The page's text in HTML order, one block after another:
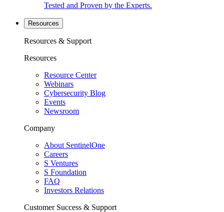
Tested and Proven by the Experts.
Resources
Resources & Support
Resources
Resource Center
Webinars
Cybersecurity Blog
Events
Newsroom
Company
About SentinelOne
Careers
S Ventures
S Foundation
FAQ
Investors Relations
Customer Success & Support